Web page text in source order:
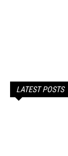
LATEST POSTS